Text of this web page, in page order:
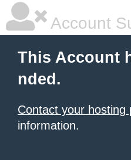
Account
This Account
nded.
Contact your hosting
information.